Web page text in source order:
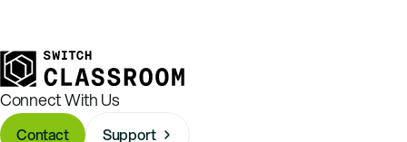
Connect With Us
Contact Support